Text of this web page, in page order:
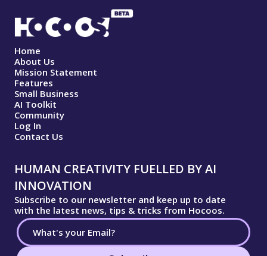
Home
About Us
Mission Statement
Features
Small Business
AI Toolkit
Community
Log In
Contact Us
HUMAN CREATIVITY FUELLED BY AI
INNOVATION
Subscribe to our newsletter and keep up to date
with the latest news, tips & tricks from Hocoos.